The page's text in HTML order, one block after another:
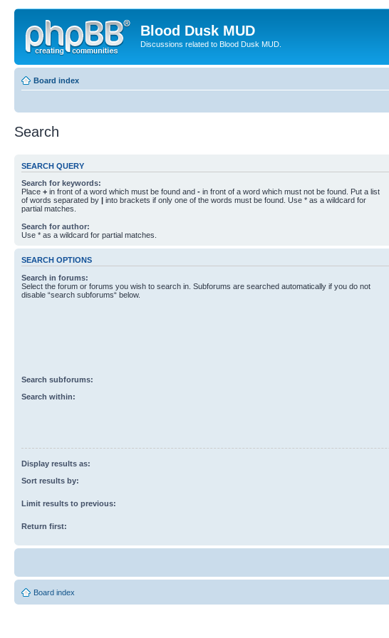
Blood Dusk MUD
Discussions related to Blood Dusk MUD.
Board index
Search
SEARCH QUERY
Search for keywords:
Place + in front of a word which must be found and - in front of a word which must not be found. Put a list
of words separated by | into brackets if only one of the words must be found. Use * as a wildcard for
partial matches.
Search for author:
Use * as a wildcard for partial matches.
SEARCH OPTIONS
Search in forums:
Select the forum or forums you wish to search in. Subforums are searched automatically if you do not
disable “search subforums“ below.
Search subforums:
Search within:
Display results as:
Sort results by:
Limit results to previous:
Return first:
Board index